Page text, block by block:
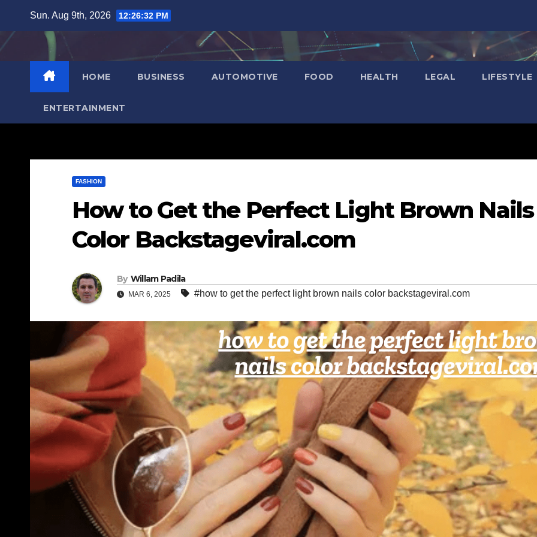
content
Sun. Aug 9th, 2026 12:26:33 PM
HOME BUSINESS AUTOMOTIVE FOOD HEALTH LEGAL LIFESTYLE
ENTERTAINMENT
FASHION
How to Get the Perfect Light Brown Nails
Color Backstageviral.com
By Willam Padila
MAR 6, 2025 #how to get the perfect light brown nails color backstageviral.com